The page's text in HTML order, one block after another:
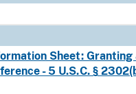
Sheet: Granting
- 5 U.S.C. §